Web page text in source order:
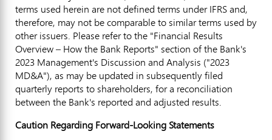
terms used herein are not defined terms under IFRS and,
therefore, may not be comparable to similar terms used by
other issuers. Please refer to the "Financial Results
Overview – How the Bank Reports" section of the Bank's
2023 Management's Discussion and Analysis ("2023
MD&A"), as may be updated in subsequently filed
quarterly reports to shareholders, for a reconciliation
between the Bank's reported and adjusted results.
Caution Regarding Forward-Looking Statements